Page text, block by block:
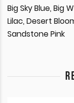
Big Sky Blue, Big
Lilac, Desert
Sandstone Pink